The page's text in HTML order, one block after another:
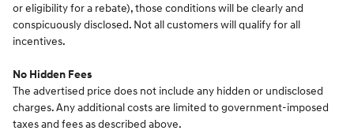
or eligibility for a rebate), those conditions will be clearly and
conspicuously disclosed. Not all customers will qualify for all
incentives.
No Hidden Fees
The advertised price does not include any hidden or undisclosed
charges. Any additional costs are limited to government-imposed
taxes and fees as described above.